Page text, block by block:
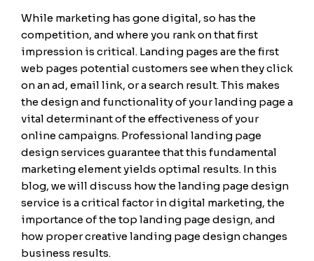
While marketing has gone digital, so has the
competition, and where you rank on that first
impression is critical. Landing pages are the first
web pages potential customers see when they click
on an ad, email link, or a search result. This makes
the design and functionality of your landing page a
vital determinant of the effectiveness of your
online campaigns. Professional landing page
design services guarantee that this fundamental
marketing element yields optimal results. In this
blog, we will discuss how the landing page design
service is a critical factor in digital marketing, the
importance of the top landing page design, and
how proper creative landing page design changes
business results.